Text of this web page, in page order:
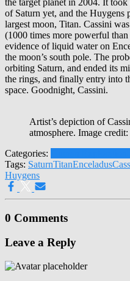
the target planet in 2004. It
of Saturn yet, and the Huygens
largest moon, Titan. Cassini
(1000 times more powerful
evidence of liquid water on
the moon’s south pole. The
orbiting Saturn, and ended its
the rings, and finally entry into
space. Goodnight, Cassini.
Artist’s depiction of
atmosphere. Image
Categories:
Tags: SaturnTitanEnceladus
Huygens
0 Comments
Leave a Reply